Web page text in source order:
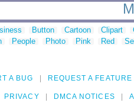
Button Cartoon Clipart
People Photo Pink Red
A BUG REQUEST A FEATURE
PRIVACY DMCA NOTICES